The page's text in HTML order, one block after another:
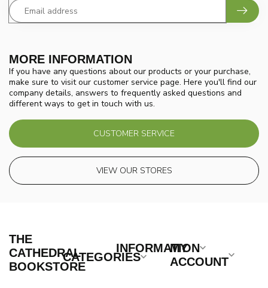
MORE INFORMATION
If you have any questions about our products or your purchase,
make sure to visit our customer service page. Here you'll find our
company details, answers to frequently asked questions and
different ways to get in touch with us.
CUSTOMER SERVICE
VIEW OUR STORES
THE
CATHEDRAL
BOOKSTORE
CATEGORIES
INFORMATION
MY
ACCOUNT